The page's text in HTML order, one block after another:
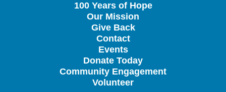
100 Years of Hope
Our Mission
Give Back
Contact
Events
Donate Today
Community Engagement
Volunteer